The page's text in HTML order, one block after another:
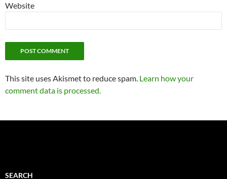
Website
This site uses Akismet to reduce spam. Learn how your
comment data is processed.
SEARCH